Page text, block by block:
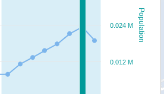
Population
0.012 M
0.024 M